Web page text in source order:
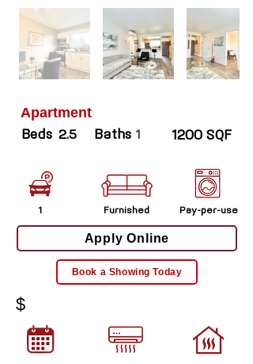
Apartment
Beds 2.5 Baths 1 1200 SQF
1 Furnished Pay-per-use
Apply Online
Book a Showing Today
$